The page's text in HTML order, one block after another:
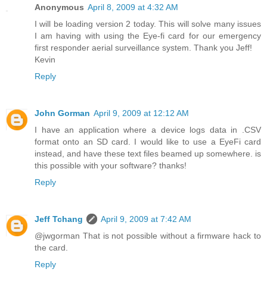
Anonymous April 8, 2009 at 4:32 AM
I will be loading version 2 today. This will solve many issues
I am having with using the Eye-fi card for our emergency
first responder aerial surveillance system. Thank you Jeff!
Kevin
Reply
John Gorman April 9, 2009 at 12:12 AM
I have an application where a device logs data in .CSV
format onto an SD card. I would like to use a EyeFi card
instead, and have these text files beamed up somewhere. is
this possible with your software? thanks!
Reply
Jeff Tchang
April 9, 2009 at 7:42 AM
@jwgorman That is not possible without a firmware hack to
the card.
Reply